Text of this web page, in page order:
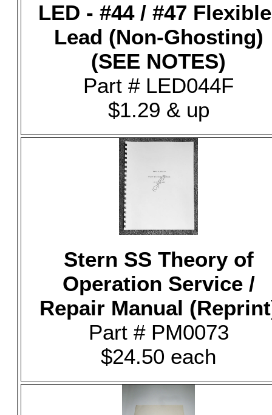
LED - #44 / #47
Lead (Non-Ghosting)
(SEE NOTES)
Part # LED044F
$1.29 & up
Stern SS Theory of
Operation Service /
Repair Manual
Part # PM0073
$24.50 each